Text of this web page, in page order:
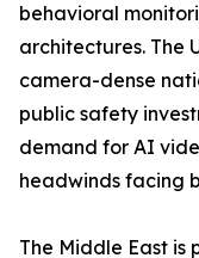
behavioral
architectures. The
camera-dense
public safety
demand for AI
headwinds facing
The Middle East is